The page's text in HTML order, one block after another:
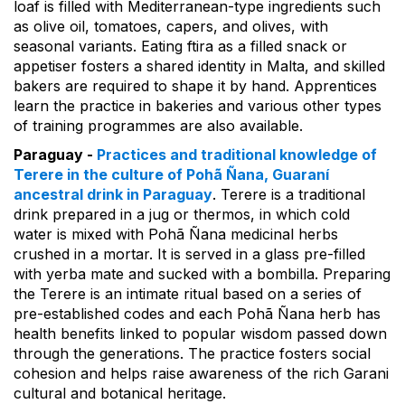
loaf is filled with Mediterranean-type ingredients such
as olive oil, tomatoes, capers, and olives, with
seasonal variants. Eating ftira as a filled snack or
appetiser fosters a shared identity in Malta, and skilled
bakers are required to shape it by hand. Apprentices
learn the practice in bakeries and various other types
of training programmes are also available.
Paraguay - Practices and traditional knowledge of
Terere in the culture of Pohã Ñana, Guaraní
ancestral drink in Paraguay. Terere is a traditional
drink prepared in a jug or thermos, in which cold
water is mixed with Pohã Ñana medicinal herbs
crushed in a mortar. It is served in a glass pre-filled
with yerba mate and sucked with a bombilla. Preparing
the Terere is an intimate ritual based on a series of
pre-established codes and each Pohã Ñana herb has
health benefits linked to popular wisdom passed down
through the generations. The practice fosters social
cohesion and helps raise awareness of the rich Garani
cultural and botanical heritage.